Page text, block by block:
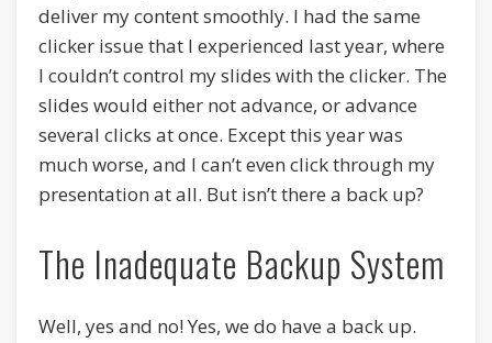
deliver my content smoothly. I had the same
clicker issue that I experienced last year, where
I couldn’t control my slides with the clicker. The
slides would either not advance, or advance
several clicks at once. Except this year was
much worse, and I can’t even click through my
presentation at all. But isn’t there a back up?
The Inadequate Backup System
Well, yes and no! Yes, we do have a back up.